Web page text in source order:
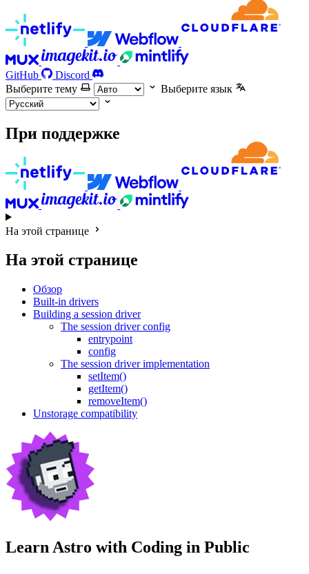
GitHub
Discord
Выберите тему
Выберите язык
При поддержке
На этой странице
На этой странице
Обзор
Built-in drivers
Building a session driver
The session driver config
entrypoint
config
The session driver implementation
setItem()
getItem()
removeItem()
Unstorage compatibility
Learn Astro with Coding in Public